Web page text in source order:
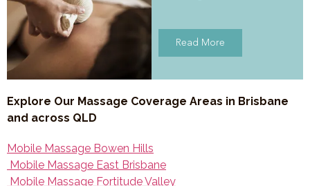
Read More
Explore Our Massage Coverage Areas in Brisbane
and across QLD
Mobile Massage Bowen Hills
Mobile Massage East Brisbane
Mobile Massage Fortitude Valley